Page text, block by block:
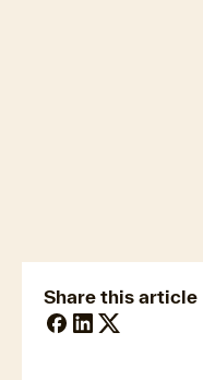
Share this article